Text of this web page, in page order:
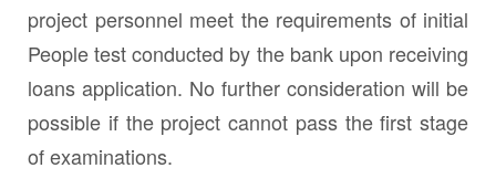
project personnel meet the requirements of initial
People test conducted by the bank upon receiving
loans application. No further consideration will be
possible if the project cannot pass the first stage
of examinations.